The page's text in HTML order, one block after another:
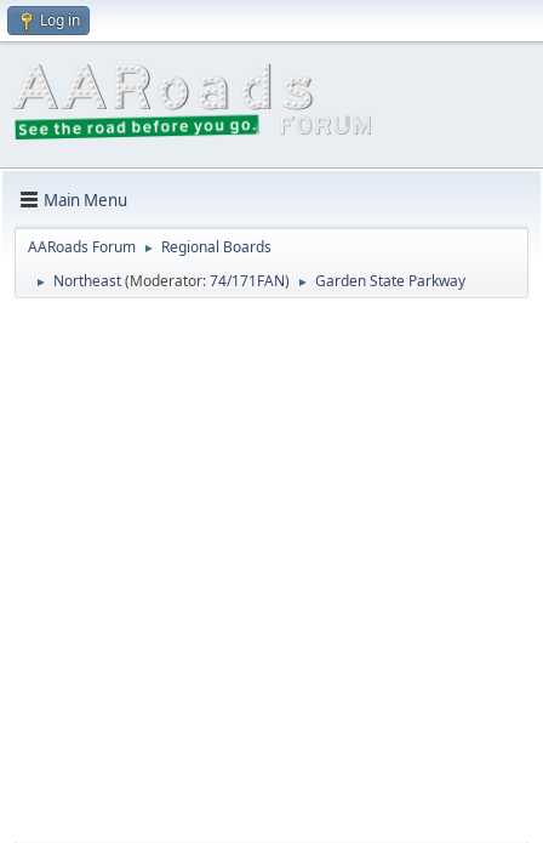
Log in
Main Menu
AARoads Forum ► Regional Boards
► Northeast(Moderator:74/171FAN) ► Garden State Parkway